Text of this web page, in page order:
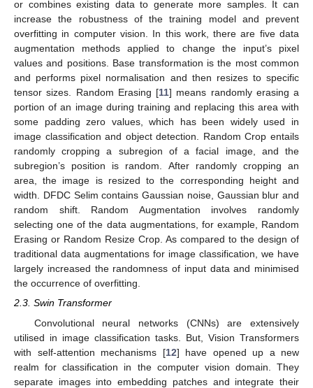
or combines existing data to generate more samples. It can
increase the robustness of the training model and prevent
overfitting in computer vision. In this work, there are five data
augmentation methods applied to change the input’s pixel
values and positions. Base transformation is the most common
and performs pixel normalisation and then resizes to specific
tensor sizes. Random Erasing [11] means randomly erasing a
portion of an image during training and replacing this area with
some padding zero values, which has been widely used in
image classification and object detection. Random Crop entails
randomly cropping a subregion of a facial image, and the
subregion’s position is random. After randomly cropping an
area, the image is resized to the corresponding height and
width. DFDC Selim contains Gaussian noise, Gaussian blur and
random shift. Random Augmentation involves randomly
selecting one of the data augmentations, for example, Random
Erasing or Random Resize Crop. As compared to the design of
traditional data augmentations for image classification, we have
largely increased the randomness of input data and minimised
the occurrence of overfitting.
2.3. Swin Transformer
Convolutional neural networks (CNNs) are extensively
utilised in image classification tasks. But, Vision Transformers
with self-attention mechanisms [12] have opened up a new
realm for classification in the computer vision domain. They
separate images into embedding patches and integrate their